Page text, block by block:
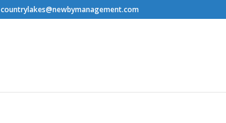
countrylakes@newbymanagement.com